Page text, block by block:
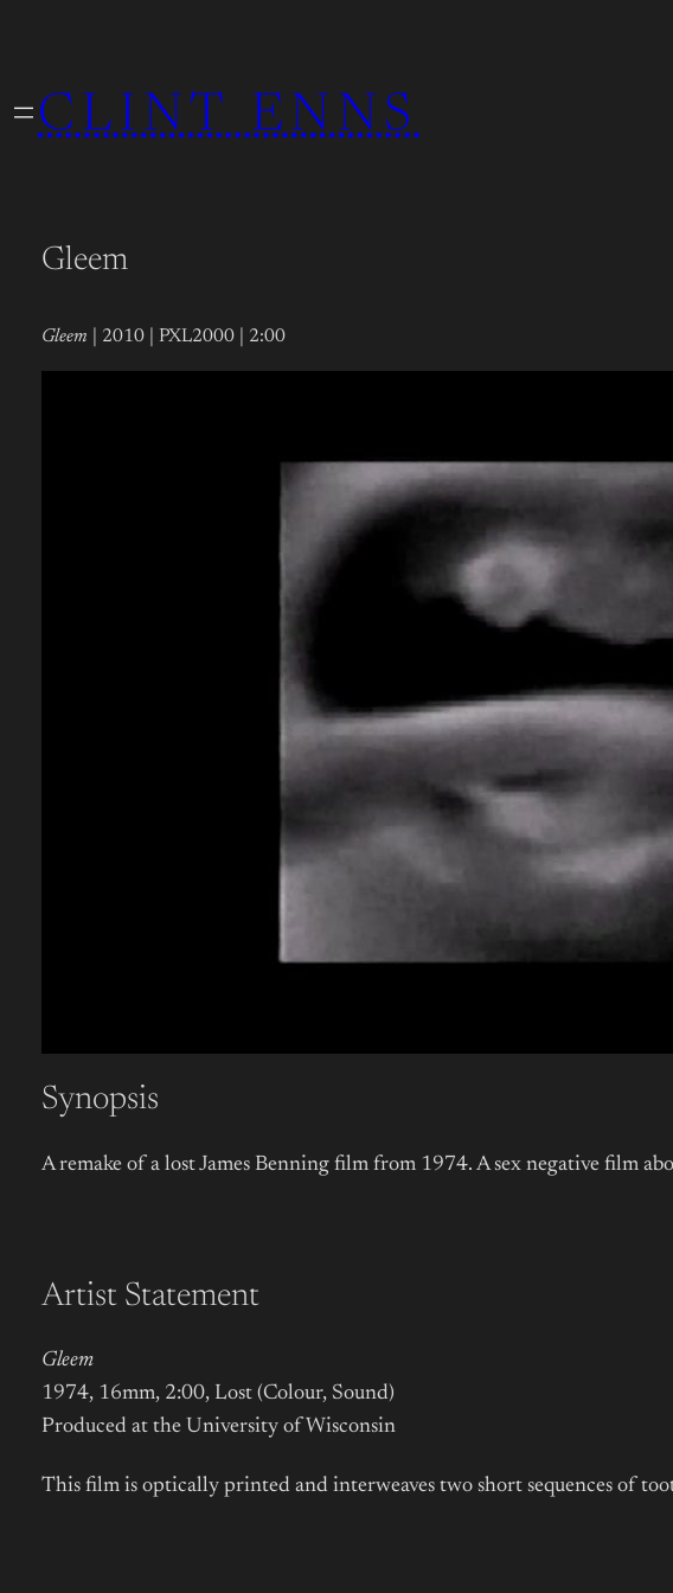
content
CLINT ENNS
Gleem
Gleem | 2010 | PXL2000 | 2:00
Synopsis
A remake of a lost James Benning film from 1974. A sex negative film
Artist Statement
Gleem
1974, 16mm, 2:00, Lost (Colour, Sound)
Produced at the University of Wisconsin
This film is optically printed and interweaves two short sequences of